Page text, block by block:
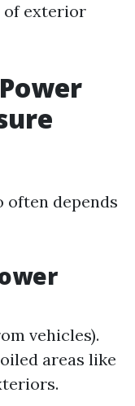
of exterior
often depends
vehicles).
areas like